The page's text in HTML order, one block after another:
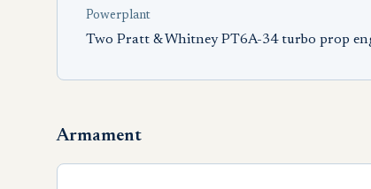
Powerplant
Two Pratt & Whitney PT6A-34 turbo prop
Armament